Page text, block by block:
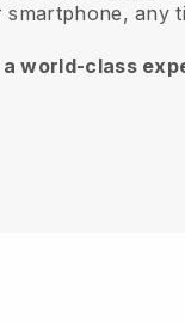
any
world-class